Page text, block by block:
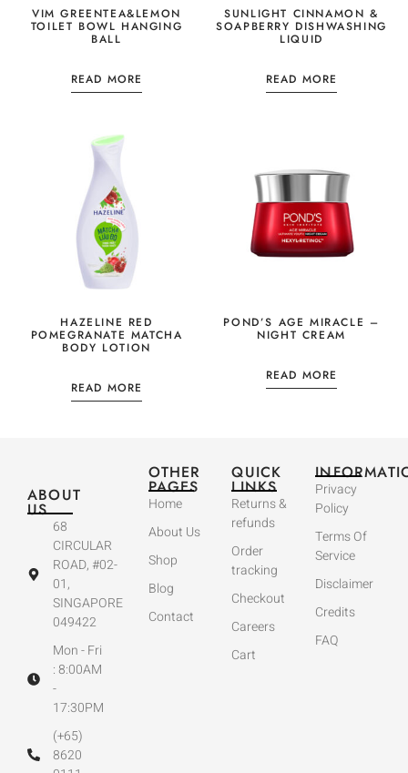
VIM GREENTEA&LEMON
TOILET BOWL HANGING
BALL
READ MORE
SUNLIGHT CINNAMON &
SOAPBERRY DISHWASHING
LIQUID
READ MORE
HAZELINE RED
POMEGRANATE MATCHA
BODY LOTION
READ MORE
POND’S AGE MIRACLE –
NIGHT CREAM
READ MORE
ABOUT
US
68
CIRCULAR
ROAD, #02-
01,
SINGAPORE
049422
Mon - Fri
: 8:00AM
-
17:30PM
(+65)
8620
OTHER
PAGES
Home
About Us
Shop
Blog
Contact
QUICK
LINKS
Returns &
refunds
Order
tracking
Checkout
Careers
Cart
Privacy
Policy
Terms Of
Service
Disclaimer
Credits
FAQ